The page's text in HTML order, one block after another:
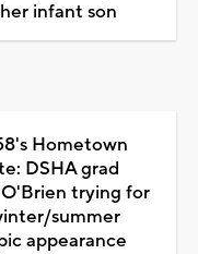
infant son
Hometown
DSHA grad
trying for
summer
appearance